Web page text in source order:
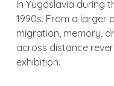
in Yugoslavia during
1990s. From a larger
migration, memory,
across distance
exhibition.